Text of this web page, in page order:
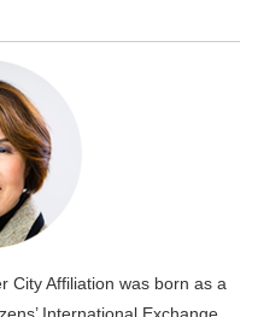
City Affiliation was born as a